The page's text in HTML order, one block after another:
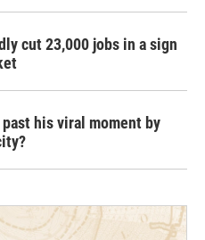
cut 23,000 jobs in a sign
his viral moment by